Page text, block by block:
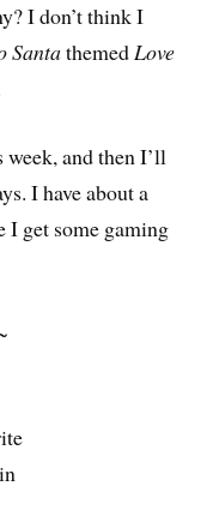
I don’t think I
SantathemedLove
and then I’ll
I have about a
I get some gaming